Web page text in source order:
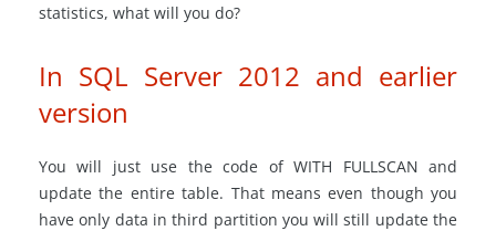
statistics, what will you do?
In SQL Server 2012 and earlier
version
You will just use the code of WITH FULLSCAN and
update the entire table. That means even though you
have only data in third partition you will still update the